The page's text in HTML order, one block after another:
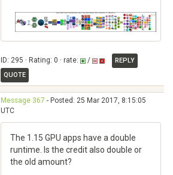
ID: 295 · Rating: 0 · rate: /
REPLY
QUOTE
Message 367 - Posted: 25 Mar 2017, 8:15:05
UTC
The 1.15 GPU apps have a double
runtime. Is the credit also double or
the old amount?